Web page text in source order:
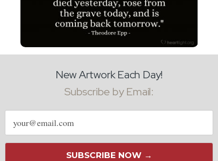
New Artwork Each Day!
Subscribe by Email:
Email
address
SUBSCRIBE NOW →